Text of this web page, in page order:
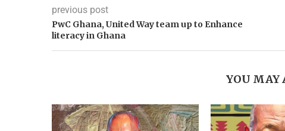
previous post
PwC Ghana, United Way team up to Enhance
literacy in Ghana
YOU MAY